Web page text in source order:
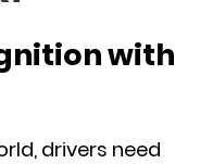
with
drivers need